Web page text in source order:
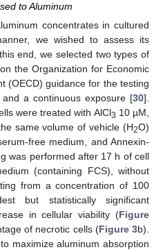
to Aluminum
concentrates in cultured
we wished to assess its
end, we selected two types of
the Organization for Economic
(OECD) guidance for the testing
a continuous exposure [30].
were treated with AlCl3 10 µM,
same volume of vehicle (H2O)
free medium, and Annexin-
was performed after 17 h of cell
(containing FCS), without
from a concentration of 100
but statistically significant
in cellular viability (Figure
of necrotic cells (Figure 3b).
maximize aluminum absorption